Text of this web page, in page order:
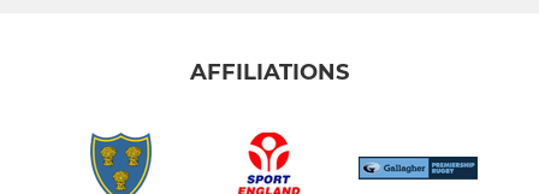
AFFILIATIONS